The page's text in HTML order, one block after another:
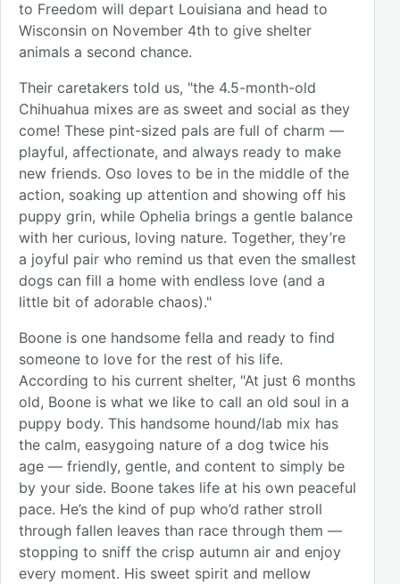
to Freedom will depart Louisiana and head to
Wisconsin on November 4th to give shelter
animals a second chance.
Their caretakers told us, "the 4.5-month-old
Chihuahua mixes are as sweet and social as they
come! These pint-sized pals are full of charm —
playful, affectionate, and always ready to make
new friends. Oso loves to be in the middle of the
action, soaking up attention and showing off his
puppy grin, while Ophelia brings a gentle balance
with her curious, loving nature. Together, they’re
a joyful pair who remind us that even the smallest
dogs can fill a home with endless love (and a
little bit of adorable chaos)."
Boone is one handsome fella and ready to find
someone to love for the rest of his life.
According to his current shelter, "At just 6 months
old, Boone is what we like to call an old soul in a
puppy body. This handsome hound/lab mix has
the calm, easygoing nature of a dog twice his
age — friendly, gentle, and content to simply be
by your side. Boone takes life at his own peaceful
pace. He’s the kind of pup who’d rather stroll
through fallen leaves than race through them —
stopping to sniff the crisp autumn air and enjoy
every moment. His sweet spirit and mellow